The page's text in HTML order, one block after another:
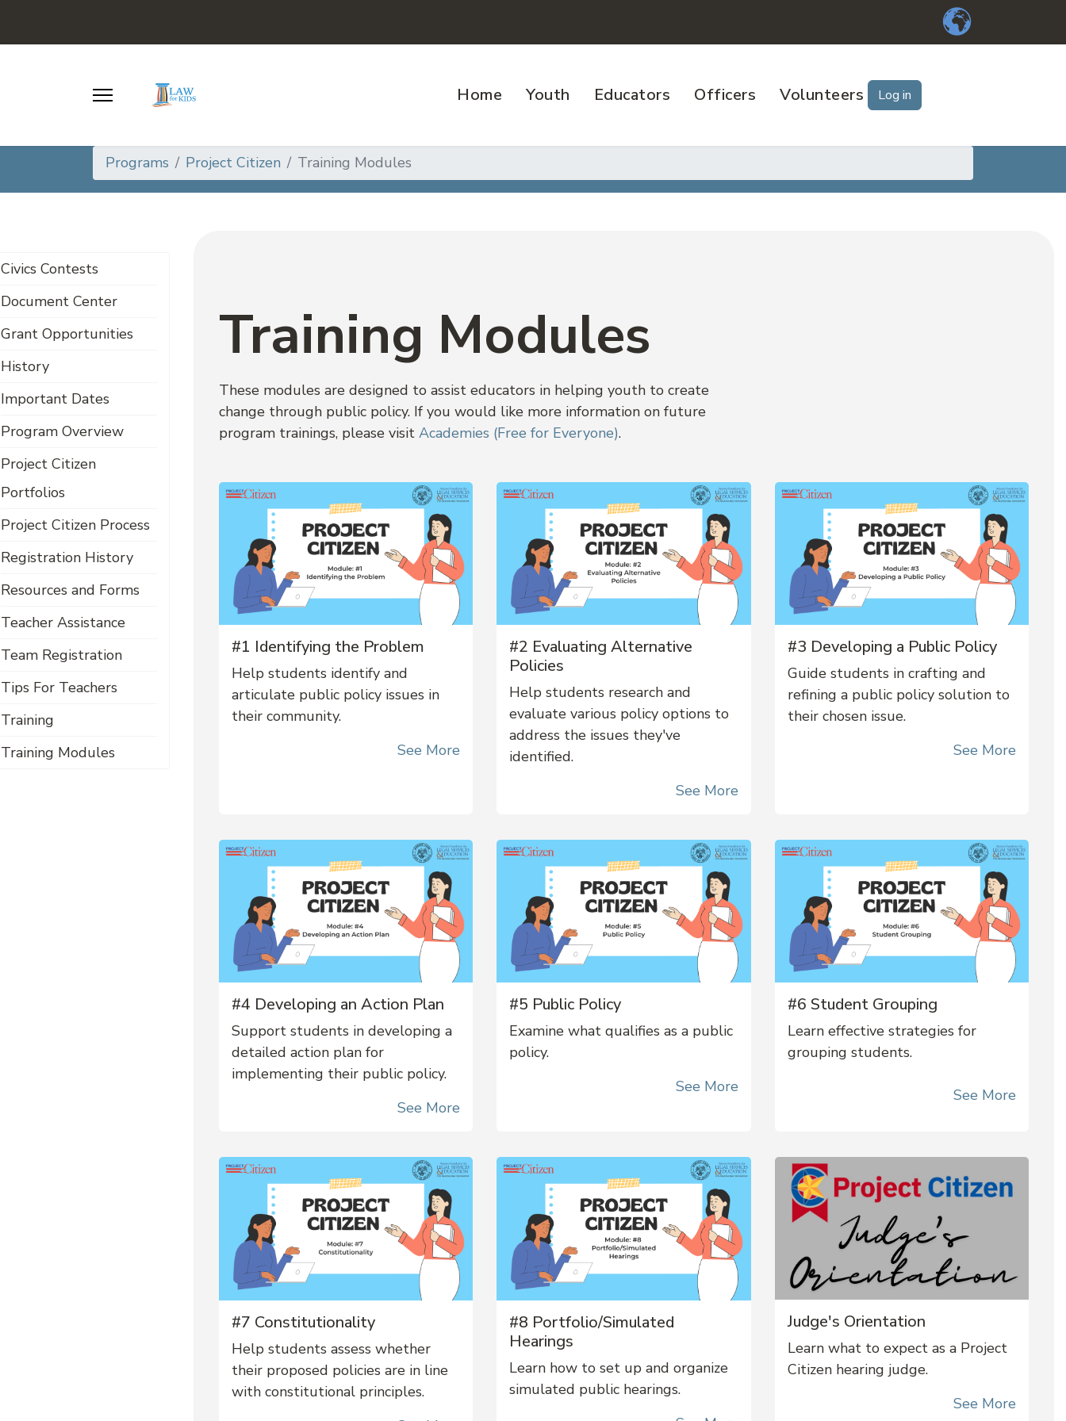
Home Youth Educators Officers Volunteers Log in
Programs Project Citizen Training Modules
Civics Contests
Document Center
Grant Opportunities
History
Important Dates
Program Overview
Project Citizen
Portfolios
Project Citizen Process
Registration History
Resources and Forms
Teacher Assistance
Team Registration
Tips For Teachers
Training
Training Modules
Training Modules
These modules are designed to assist educators in helping youth to create
change through public policy. If you would like more information on future
program trainings, please visit Academies (Free for Everyone).
#1 Identifying the Problem
Help students identify and
articulate public policy issues in
their community.
See More
#2 Evaluating Alternative
Policies
Help students research and
evaluate various policy options to
address the issues they've
identified.
See More
#3 Developing a Public Policy
Guide students in crafting and
refining a public policy solution to
their chosen issue.
See More
#4 Developing an Action Plan
Support students in developing a
detailed action plan for
implementing their public policy.
See More
#5 Public Policy
Examine what qualifies as a public
policy.
See More
#6 Student Grouping
Learn effective strategies for
grouping students.
See More
#7 Constitutionality
Help students assess whether
their proposed policies are in line
with constitutional principles.
#8 Portfolio/Simulated
Hearings
Learn how to set up and organize
simulated public hearings.
Judge's Orientation
Learn what to expect as a Project
Citizen hearing judge.
See More